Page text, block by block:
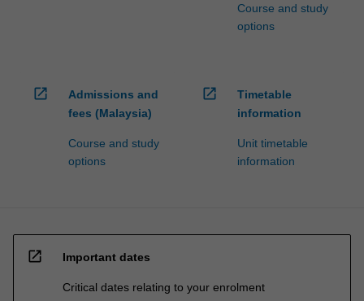
Course and study
options
open_in_new
Admissions and
fees (Malaysia)
Course and study
options
open_in_new
Timetable
information
Unit timetable
information
open_in_new Important dates
Critical dates relating to your enrolment